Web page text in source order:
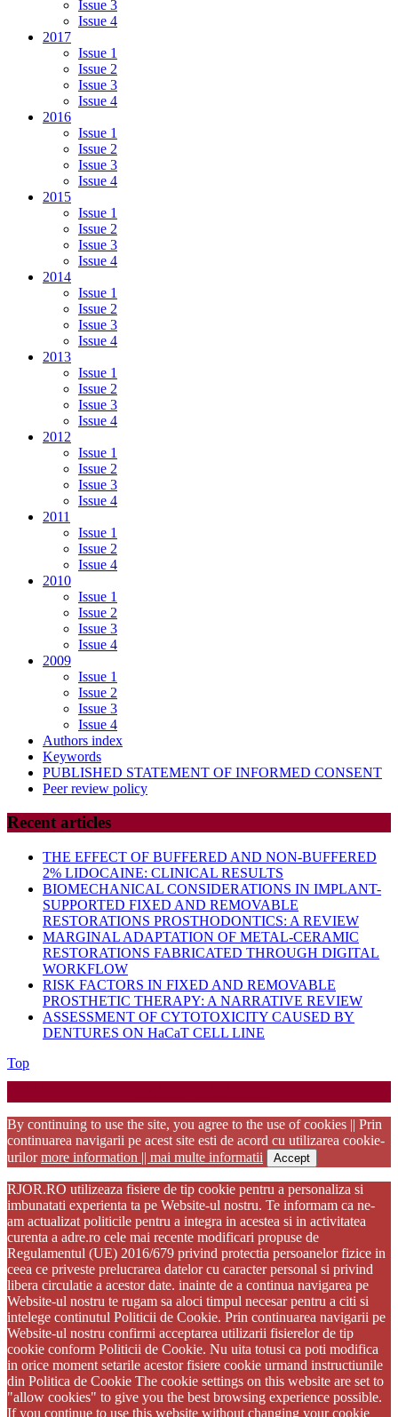
Issue 3
Issue 4
2017
Issue 1
Issue 2
Issue 3
Issue 4
2016
Issue 1
Issue 2
Issue 3
Issue 4
2015
Issue 1
Issue 2
Issue 3
Issue 4
2014
Issue 1
Issue 2
Issue 3
Issue 4
2013
Issue 1
Issue 2
Issue 3
Issue 4
2012
Issue 1
Issue 2
Issue 3
Issue 4
2011
Issue 1
Issue 2
Issue 4
2010
Issue 1
Issue 2
Issue 3
Issue 4
2009
Issue 1
Issue 2
Issue 3
Issue 4
Authors index
Keywords
PUBLISHED STATEMENT OF INFORMED CONSENT
Peer review policy
Recent articles
THE EFFECT OF BUFFERED AND NON-BUFFERED
2% LIDOCAINE: CLINICAL RESULTS
BIOMECHANICAL CONSIDERATIONS IN IMPLANT-
SUPPORTED FIXED AND REMOVABLE
RESTORATIONS PROSTHODONTICS: A REVIEW
MARGINAL ADAPTATION OF METAL-CERAMIC
RESTORATIONS FABRICATED THROUGH DIGITAL
WORKFLOW
RISK FACTORS IN FIXED AND REMOVABLE
PROSTHETIC THERAPY: A NARRATIVE REVIEW
ASSESSMENT OF CYTOTOXICITY CAUSED BY
DENTURES ON HaCaT CELL LINE
TopBack
to
By continuing to use the site, you agree to the use of cookies || Prin
continuarea navigarii pe acest site esti de acord cu utilizarea cookie-
urilormore information || mai multe informatii Accept
RJOR.RO utilizeaza fisiere de tip cookie pentru a personaliza si
imbunatati experienta ta pe Website-ul nostru. Te informam ca ne-
am actualizat politicile pentru a integra in acestea si in activitatea
curenta a adre.ro cele mai recente modificari propuse de
Regulamentul (UE) 2016/679 privind protectia persoanelor fizice in
ceea ce priveste prelucrarea datelor cu caracter personal si privind
libera circulatie a acestor date. inainte de a continua navigarea pe
Website-ul nostru te rugam sa aloci timpul necesar pentru a citi si
intelege continutul Politicii de Cookie. Prin continuarea navigarii pe
Website-ul nostru confirmi acceptarea utilizarii fisierelor de tip
cookie conform Politicii de Cookie. Nu uita totusi ca poti modifica
in orice moment setarile acestor fisiere cookie urmand instructiunile
din Politica de Cookie The cookie settings on this website are set to
"allow cookies" to give you the best browsing experience possible.
If you continue to use this website without changing your cookie